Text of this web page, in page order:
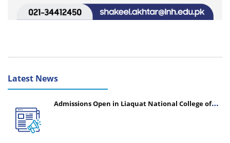
Latest News
Admissions Open in Liaquat National College of